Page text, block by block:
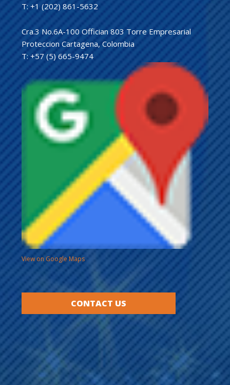
T: +1 (202) 861-5632
Cra.3 No.6A-100 Offician 803 Torre Empresarial
Proteccion Cartagena, Colombia
T: +57 (5) 665-9474
View on Google Maps
CONTACT US